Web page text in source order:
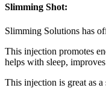
Slimming Shot:
Slimming Solutions has
This injection promotes
helps with sleep,
This injection is great as